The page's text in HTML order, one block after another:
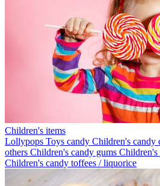
Children's items
Lollypops Toys candy Children's candy
others Children's candy gums Children's
Children's candy toffees / liquorice